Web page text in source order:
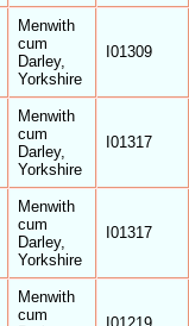
Menwith
cum
Darley,
Yorkshire
I01309
Menwith
cum
Darley,
Yorkshire
I01317
Menwith
cum
Darley,
Yorkshire
I01317
Menwith
cum